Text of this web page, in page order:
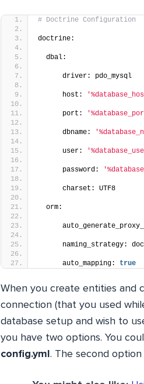
# Doctrine Configuration
doctrine:
  dbal:
      driver: pdo_mysql
      host:
      port:
      dbname:
      user:
      password:
      charset: UTF8
  orm:
naming_strategy:
      auto_mapping:
true
When you create entities and
connection (that you used
database setup and wish to
you have two options. You
config.yml . The second